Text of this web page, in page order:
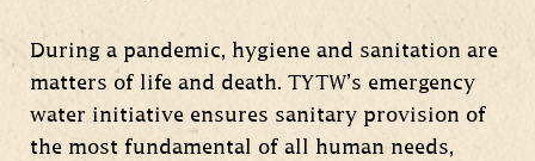
During a pandemic, hygiene and sanitation are
matters of life and death. TYTW’s emergency
water initiative ensures sanitary provision of
the most fundamental of all human needs,